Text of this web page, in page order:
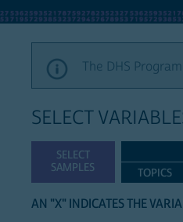
The DHS
SELECT
SELECT
SAMPLES
TOPICS
AN "X" INDICATES THE